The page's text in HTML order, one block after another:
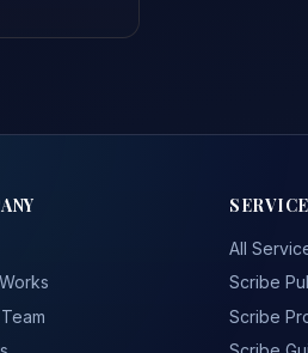
All
Scribe
Scribe